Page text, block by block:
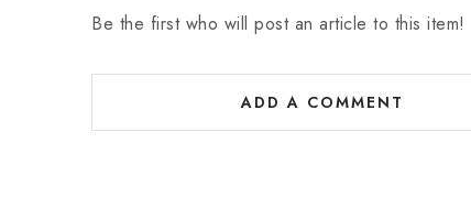
Be the first who will post an article to this item!
ADD A COMMENT